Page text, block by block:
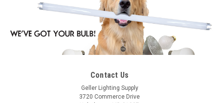
Contact Us
Geller Lighting Supply
3720 Commerce Drive